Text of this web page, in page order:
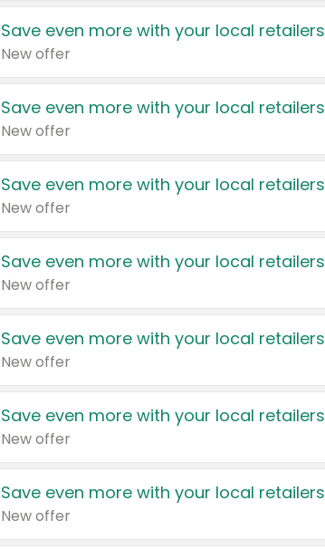
Save even more with your local retailers
New offer
Save even more with your local retailers
New offer
Save even more with your local retailers
New offer
Save even more with your local retailers
New offer
Save even more with your local retailers
New offer
Save even more with your local retailers
New offer
Save even more with your local retailers
New offer